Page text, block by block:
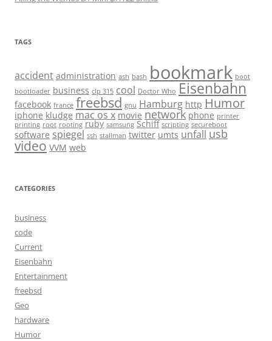
TAGS
accident administration ash bash bookmark boot
bootloader business clp 315 cool Doctor Who Eisenbahn
facebook france freebsd gnu Hamburg http Humor
iphone kludge mac os x movie network phone printer
printing root rooting ruby samsung Schiff scripting secureboot
software spiegel ssh stallman twitter umts unfall usb
video VVM web
CATEGORIES
business
code
Current
Eisenbahn
Entertainment
freebsd
Geo
hardware
Humor